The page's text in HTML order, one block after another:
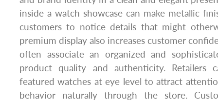
inside a watch showcase can make metallic
customers to notice details that might
premium display also increases customer
often associate an organized and
product quality and authenticity. Retailers
featured watches at eye level to attract
behavior naturally through the store.